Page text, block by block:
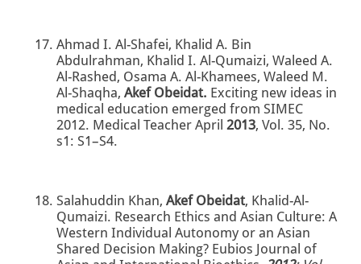
Ahmad I. Al-Shafei, Khalid A. Bin
Abdulrahman, Khalid I. Al-Qumaizi, Waleed A.
Al-Rashed, Osama A. Al-Khamees, Waleed M.
Al-Shaqha, Akef Obeidat. Exciting new ideas in
medical education emerged from SIMEC
2012. Medical Teacher April 2013, Vol. 35, No.
s1: S1–S4.
Salahuddin Khan, Akef Obeidat, Khalid-Al-
Qumaizi. Research Ethics and Asian Culture: A
Western Individual Autonomy or an Asian
Shared Decision Making? Eubios Journal of